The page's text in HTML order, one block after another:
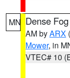
MN Dense
AM byARX
Mower, in
VTEC# 10